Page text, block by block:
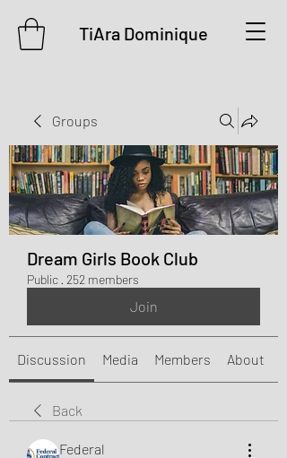
TiAra Dominique
Groups
Dream Girls Book Club
Public · 252 members
Join
Discussion Media Members About
Back
Federal